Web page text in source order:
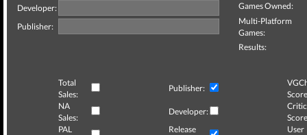
Developer:
Publisher:
Games Owned:
Multi-Platform
Games:
Results:
Total
Sales:
Publisher:
NA
Sales:
Developer:
Critic
PAL
Release
User